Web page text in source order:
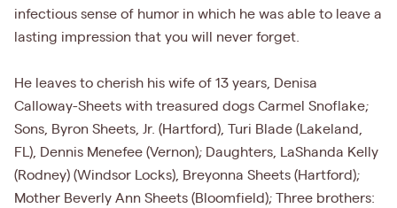
infectious sense of humor in which he was able to leave a
lasting impression that you will never forget.
He leaves to cherish his wife of 13 years, Denisa
Calloway-Sheets with treasured dogs Carmel Snoflake;
Sons, Byron Sheets, Jr. (Hartford), Turi Blade (Lakeland,
FL), Dennis Menefee (Vernon); Daughters, LaShanda Kelly
(Rodney) (Windsor Locks), Breyonna Sheets (Hartford);
Mother Beverly Ann Sheets (Bloomfield); Three brothers: